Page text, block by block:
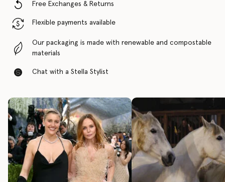
Free Exchanges & Returns
Flexible payments available
Our packaging is made with renewable and compostable
materials
Chat with a Stella Stylist